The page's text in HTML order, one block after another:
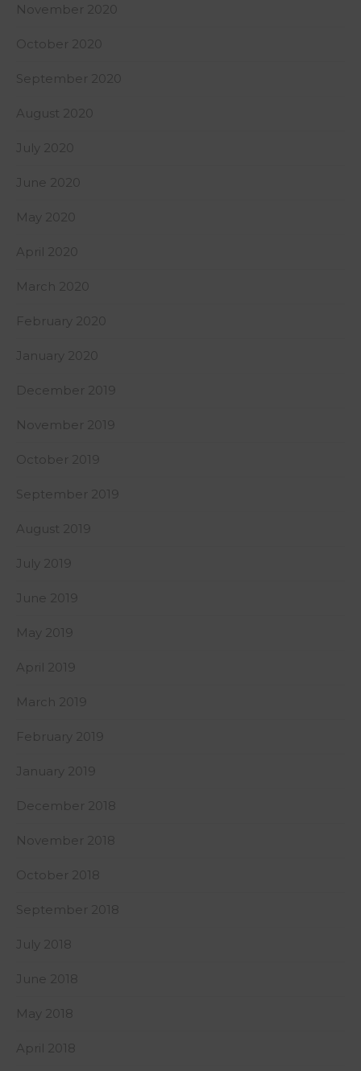
November 2020
October 2020
September 2020
August 2020
July 2020
June 2020
May 2020
April 2020
March 2020
February 2020
January 2020
December 2019
November 2019
October 2019
September 2019
August 2019
July 2019
June 2019
May 2019
April 2019
March 2019
February 2019
January 2019
December 2018
November 2018
October 2018
September 2018
July 2018
June 2018
May 2018
April 2018